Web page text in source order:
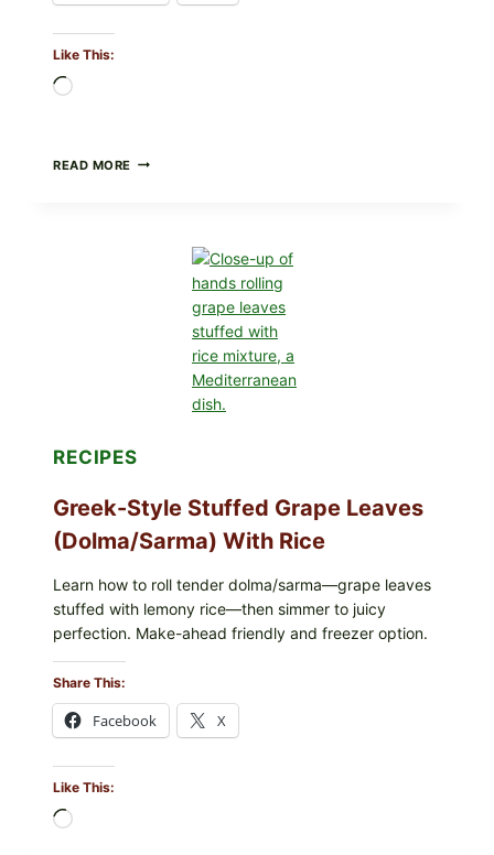
Like This:
READ MORE GOURMET-
RECIPES
Greek-Style Stuffed Grape Leaves
(Dolma/Sarma) With Rice
Learn how to roll tender dolma/sarma—grape leaves
stuffed with lemony rice—then simmer to juicy
perfection. Make-ahead friendly and freezer option.
Share This:
Facebook X
Like This: